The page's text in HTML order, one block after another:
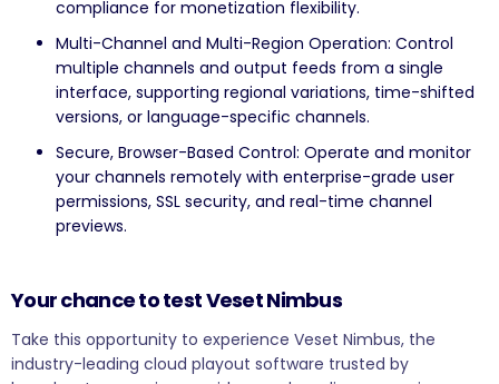
compliance for monetization flexibility.
Multi-Channel and Multi-Region Operation: Control
multiple channels and output feeds from a single
interface, supporting regional variations, time-shifted
versions, or language-specific channels.
Secure, Browser-Based Control: Operate and monitor
your channels remotely with enterprise-grade user
permissions, SSL security, and real-time channel
previews.
Your chance to test Veset Nimbus
Take this opportunity to experience Veset Nimbus, the
industry-leading cloud playout software trusted by